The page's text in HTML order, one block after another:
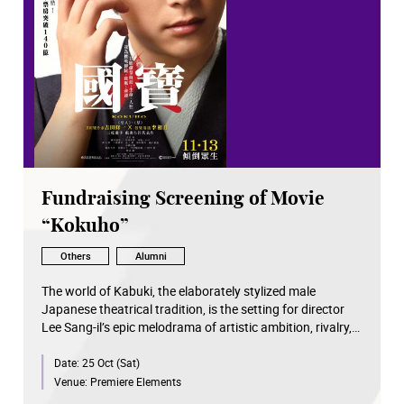
Fundraising Screening of Movie
“Kokuho”
Others Alumni
The world of Kabuki, the elaborately stylized male
Japanese theatrical tradition, is the setting for director
Lee Sang-il’s epic melodrama of artistic ambition, rivalry,
Yoshida and weaves in stunning stagings of classic
Kabuki tales that wowed audiences at Cannes Directors’
Date: 25 Oct (Sat)
Venue: Premiere Elements